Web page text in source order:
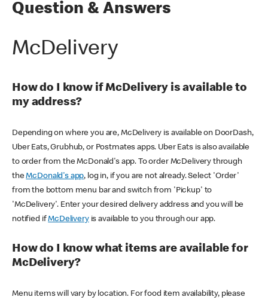
Question & Answers
McDelivery
How do I know if McDelivery is available to
my address?
Depending on where you are, McDelivery is available on DoorDash,
Uber Eats, Grubhub, or Postmates apps. Uber Eats is also available
to order from the McDonald's app. To order McDelivery through
theMcDonald's app, log in, if you are not already. Select 'Order'
from the bottom menu bar and switch from 'Pickup' to
'McDelivery'. Enter your desired delivery address and you will be
notified ifMcDeliveryis available to you through our app.
How do I know what items are available for
McDelivery?
Menu items will vary by location. For food item availability, please